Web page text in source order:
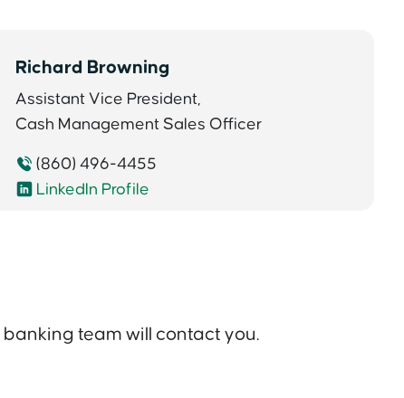
Richard Browning
Assistant Vice President,
Cash Management Sales Officer
(860) 496-4455
LinkedIn Profile
team will contact you.